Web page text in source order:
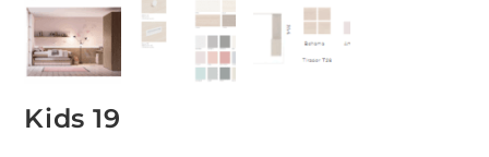
Kids 19